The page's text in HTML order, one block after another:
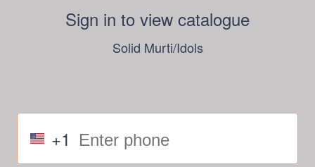
Sign in to view catalogue
Solid Murti/Idols
+1